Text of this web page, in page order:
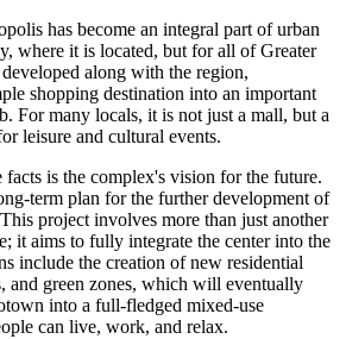
has become an integral part of urban
where it is located, but for all of Greater
along with the region,
shopping destination into an important
For many locals, it is not just a mall, but a
leisure and cultural events.
facts is the complex's vision for the future.
term plan for the further development of
project involves more than just another
it aims to fully integrate the center into the
include the creation of new residential
and green zones, which will eventually
into a full-fledged mixed-use
can live, work, and relax.